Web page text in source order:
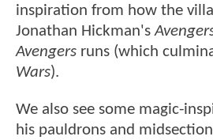
inspiration from how the
Jonathan Hickman's
Avengers runs (which
Wars).
We also see some magic-
his pauldrons and